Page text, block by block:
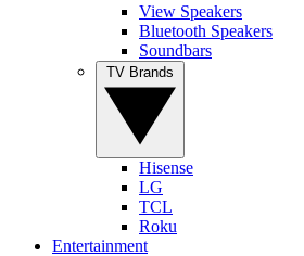
View Speakers
Bluetooth Speakers
Soundbars
Hisense
LG
TCL
Roku
Entertainment